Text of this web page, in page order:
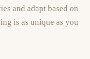
and adapt based on
is as unique as you